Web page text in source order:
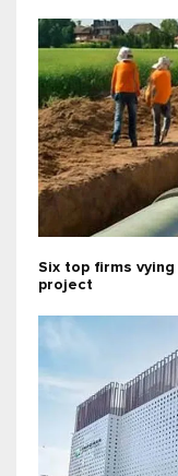
Six top firms
project